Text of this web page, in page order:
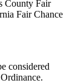
County Fair
Fair Chance
considered